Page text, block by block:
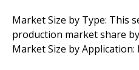
Market Size by Type: This
production market share
Market Size by